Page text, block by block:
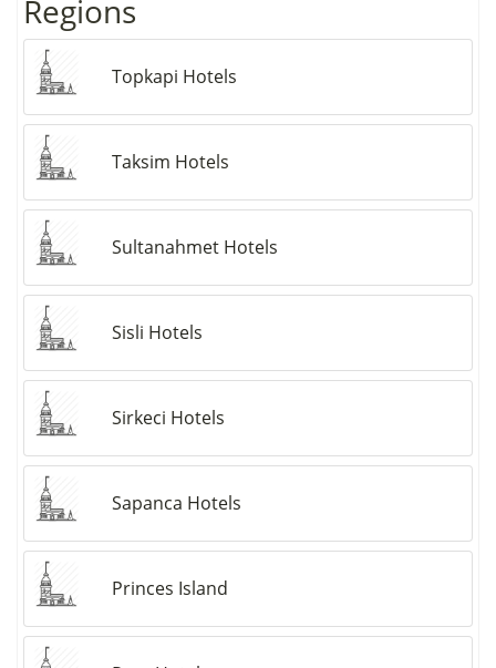
Regions
Topkapi Hotels
Taksim Hotels
Sultanahmet Hotels
Sisli Hotels
Sirkeci Hotels
Sapanca Hotels
Princes Island